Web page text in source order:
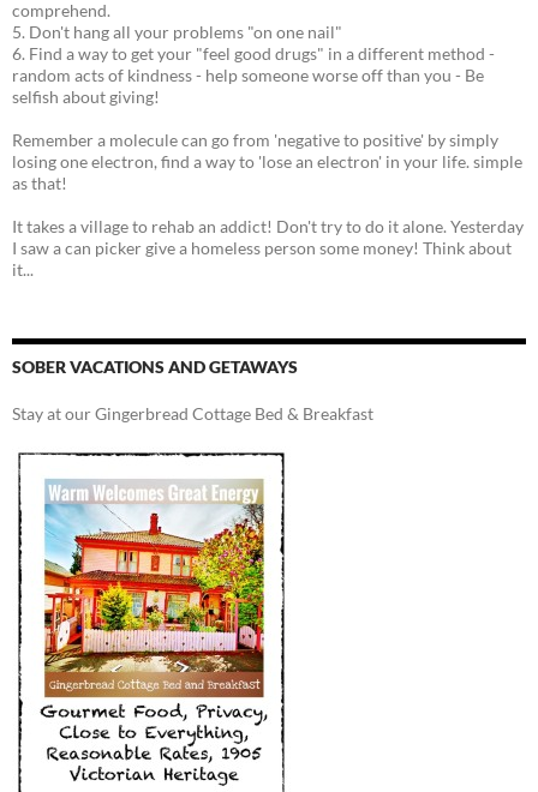
comprehend.
5. Don't hang all your problems "on one nail"
6. Find a way to get your "feel good drugs" in a different method -
random acts of kindness - help someone worse off than you - Be
selfish about giving!
Remember a molecule can go from 'negative to positive' by simply
losing one electron, find a way to 'lose an electron' in your life. simple
as that!
It takes a village to rehab an addict! Don't try to do it alone. Yesterday
I saw a can picker give a homeless person some money! Think about
it...
SOBER VACATIONS AND GETAWAYS
Stay at our Gingerbread Cottage Bed & Breakfast